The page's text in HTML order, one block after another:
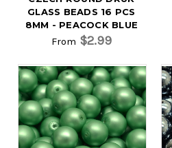
GLASS BEADS 16 PCS
8MM - PEACOCK BLUE
From $2.99